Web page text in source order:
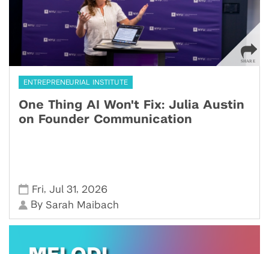
ENTREPRENEURIAL INSTITUTE
One Thing AI Won't Fix: Julia Austin
on Founder Communication
Fri,Jul 31, 2026
By Sarah Maibach